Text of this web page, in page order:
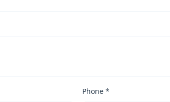
Phone *